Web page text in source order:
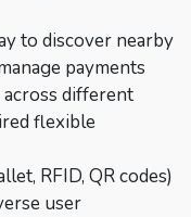
to discover nearby
payments
different
flexible
RFID, QR codes)
user